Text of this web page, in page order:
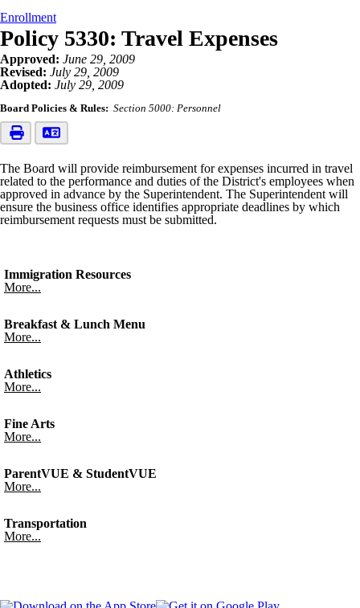
Enrollment
Policy 5330: Travel Expenses
Approved: June 29, 2009
Revised: July 29, 2009
Adopted: July 29, 2009
Board Policies & Rules: Section 5000: Personnel
The Board will provide reimbursement for expenses incurred in travel
related to the performance and duties of the District's employees when
approved in advance by the Superintendent. The Superintendent will
ensure the business office identifies appropriate deadlines by which
reimbursement requests must be submitted.
Immigration Resources
More...
Breakfast & Lunch Menu
More...
Athletics
More...
Fine Arts
More...
ParentVUE & StudentVUE
More...
Transportation
More...